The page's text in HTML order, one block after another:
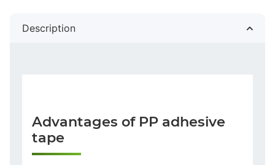
Description
Advantages of PP adhesive
tape